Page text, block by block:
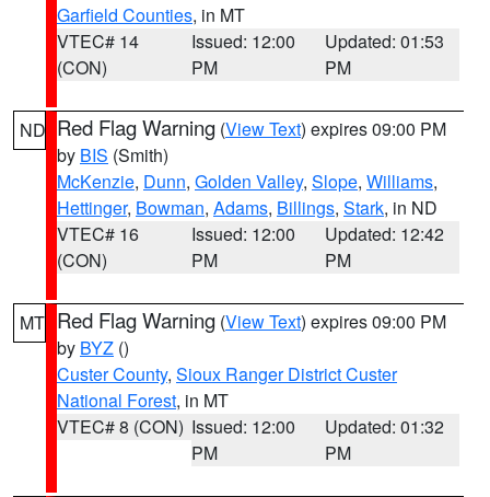
Garfield Counties, in MT
VTEC# 14
(CON)
Issued: 12:00
PM
Updated: 01:53
PM
ND Red Flag Warning (View Text) expires 09:00 PM
by BIS (Smith)
McKenzie, Dunn, Golden Valley, Slope, Williams,
Hettinger, Bowman, Adams, Billings, Stark, in ND
VTEC# 16
(CON)
Issued: 12:00
PM
Updated: 12:42
PM
MT Red Flag Warning (View Text) expires 09:00 PM
by BYZ ()
Custer County, Sioux Ranger District Custer
National Forest, in MT
VTEC# 8 (CON) Issued: 12:00
PM
Updated: 01:32
PM